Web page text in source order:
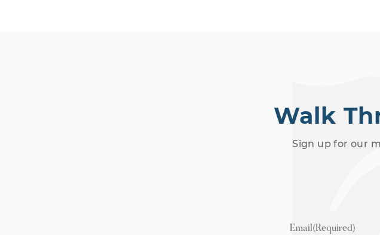
Walk
Sign up for our
Email(Required)